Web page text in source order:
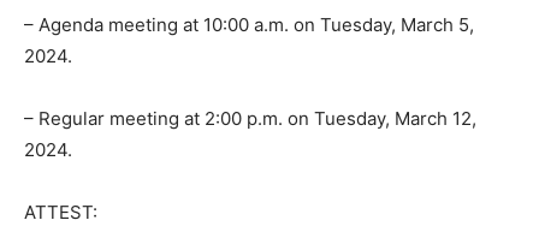
– Agenda meeting at 10:00 a.m. on Tuesday, March 5,
2024.
– Regular meeting at 2:00 p.m. on Tuesday, March 12,
2024.
ATTEST:
Keep Reading — Free
the stories that matter to our community — no
cost, no paywall.